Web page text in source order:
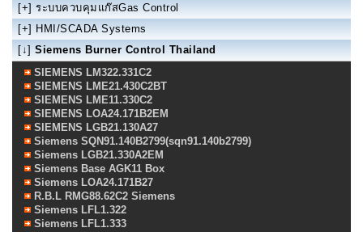
[+] ระบบควบคุมแก๊สGas Control
[+] HMI/SCADA Systems
[↓] Siemens Burner Control Thailand
SIEMENS LM322.331C2
SIEMENS LME21.430C2BT
SIEMENS LME11.330C2
SIEMENS LOA24.171B2EM
SIEMENS LGB21.130A27
Siemens SQN91.140B2799(sqn91.140b2799)
Siemens LGB21.330A2EM
Siemens Base AGK11 Box
Siemens LOA24.171B27
R.B.L RMG88.62C2 Siemens
Siemens LFL1.322
Siemens LFL1.333